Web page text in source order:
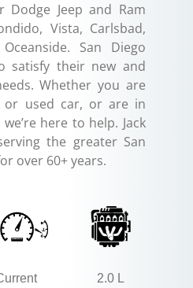
Jeep and Ram
Vista, Carlsbad,
San Diego
satisfy their new and
Whether you are
or used car, or are in
here to help. Jack
the greater San
over 60+ years.
2.0 L